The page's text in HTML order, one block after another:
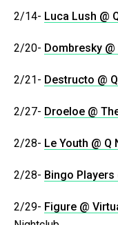
2/14- Luca Lush @
2/20- Dombresky
2/21- Destructo @
2/27- Droeloe @
2/28- Le Youth @ Q
2/28- Bingo Players
2/29- Figure @